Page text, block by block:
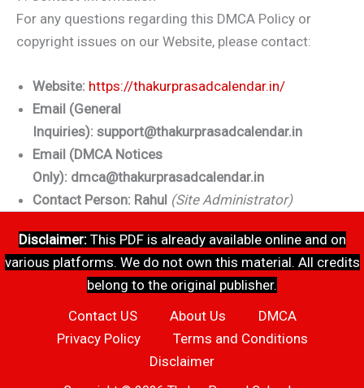
For any questions regarding this DMCA Policy or
copyright issues on our Website, please contact:
Website: https://thakurprasadcalendar.in/
Email (General
Inquiries): support@thakurprasadcalendar.in
Email (DMCA Notices
Only): dmca@thakurprasadcalendar.in
Contact Person: Rahul (Site Administrator)
Disclaimer:This PDF is already available online and on
various platforms. We do not own this material. All credits
belong to the original publisher.
Contact US
About Us
DMCA
Privacy Policy
Terms and Conditions
Disclaimer